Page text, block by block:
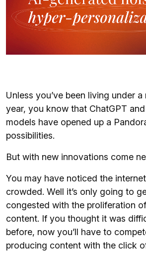
Unless you’ve been living under
year, you know that ChatGPT
models have opened up a
possibilities.
But with new innovations come
You may have noticed the
crowded. Well it’s only going to
congested with the proliferation
content. If you thought it was
before, now you’ll have to
producing content with the click